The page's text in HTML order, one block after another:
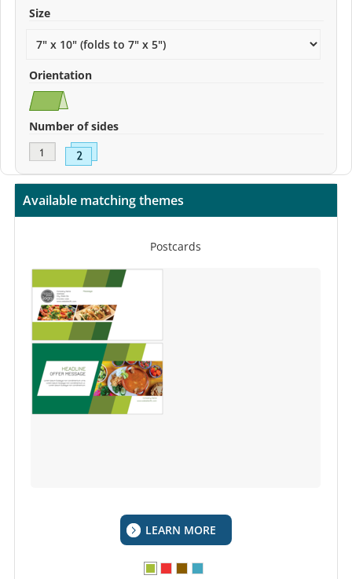
Size
Orientation
Number of sides
Available matching themes
Postcards
LEARN MORE